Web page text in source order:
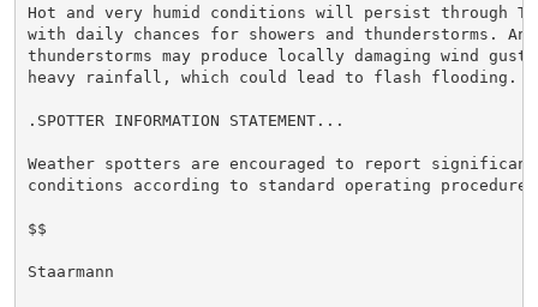
Hot and very humid conditions will persist through
with daily chances for showers and thunderstorms.
thunderstorms may produce locally damaging wind
heavy rainfall, which could lead to flash flooding.
.SPOTTER INFORMATION STATEMENT...
Weather spotters are encouraged to report significant
conditions according to standard operating
$$
Staarmann